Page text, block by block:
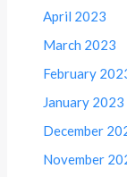
April 2023
March 2023
February
January 2023
December
November